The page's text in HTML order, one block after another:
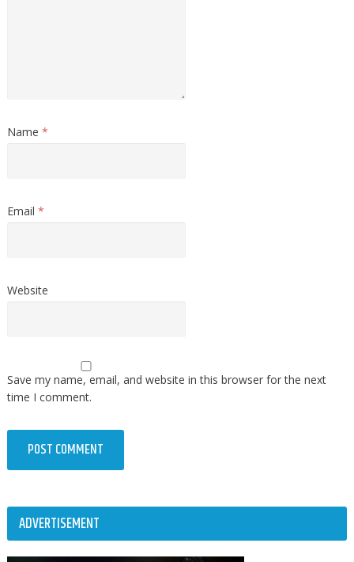
Name *
Email *
Website
Save my name, email, and website in this browser for the next
time I comment.
ADVERTISEMENT